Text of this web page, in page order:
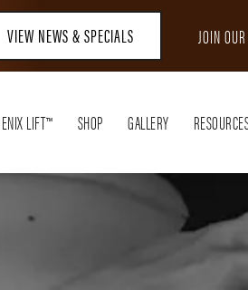
VIEW NEWS & SPECIALS JOIN
LIFT™ SHOP GALLERY